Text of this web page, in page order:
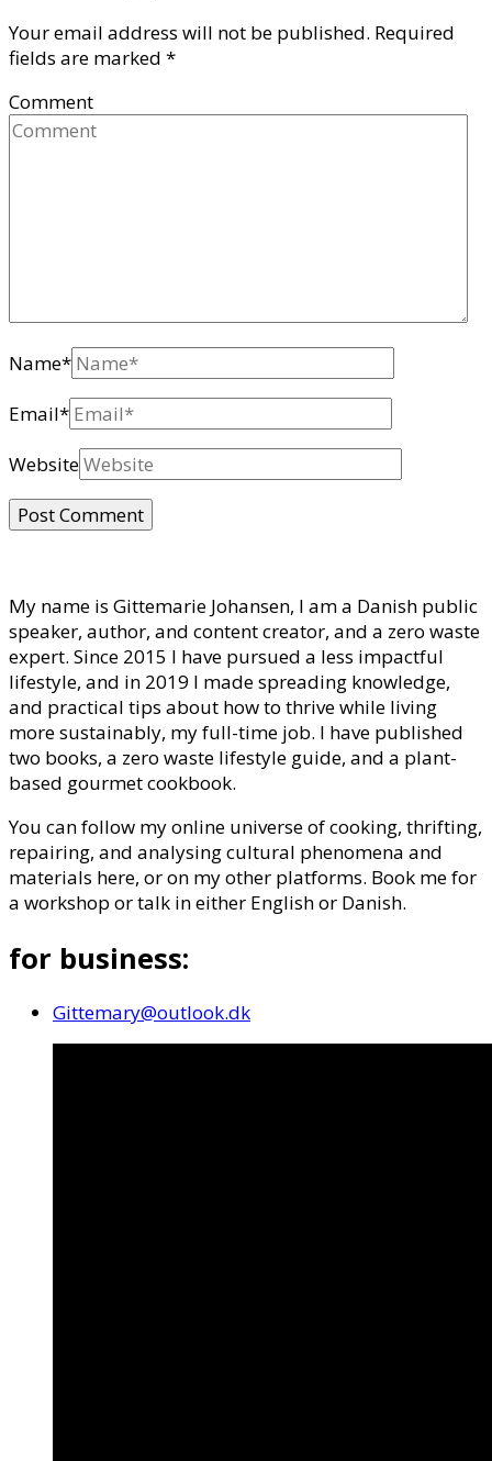
Your email address will not be published. Required
fields are marked *
Comment
Name*
Email*
Website
My name is Gittemarie Johansen, I am a Danish public
speaker, author, and content creator, and a zero waste
expert. Since 2015 I have pursued a less impactful
lifestyle, and in 2019 I made spreading knowledge,
and practical tips about how to thrive while living
more sustainably, my full-time job. I have published
two books, a zero waste lifestyle guide, and a plant-
based gourmet cookbook.
You can follow my online universe of cooking, thrifting,
repairing, and analysing cultural phenomena and
materials here, or on my other platforms. Book me for
a workshop or talk in either English or Danish.
for business:
Gittemary@outlook.dk